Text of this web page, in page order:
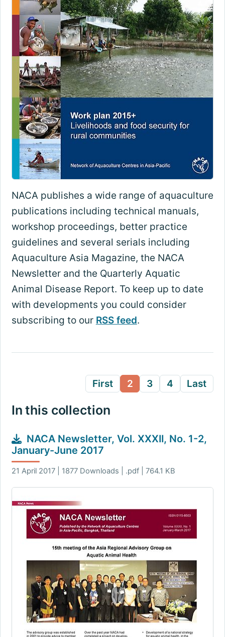
NACA publishes a wide range of aquaculture
publications including technical manuals,
workshop proceedings, better practice
guidelines and several serials including
Aquaculture Asia Magazine, the NACA
Newsletter and the Quarterly Aquatic
Animal Disease Report. To keep up to date
with developments you could consider
subscribing to our RSS feed.
First 2 3 4 Last
In this collection
NACA Newsletter, Vol. XXXII, No. 1-2,
January-June 2017
21 April 2017 | 1877 Downloads | .pdf | 764.1 KB